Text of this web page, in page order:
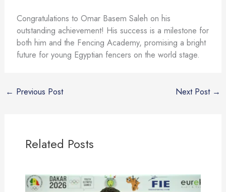
Congratulations to Omar Basem Saleh on his
outstanding achievement! His success is a milestone for
both him and the Fencing Academy, promising a bright
future for young Egyptian fencers on the world stage.
← Previous Post Next Post →
Related Posts